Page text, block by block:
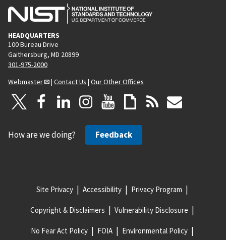
HEADQUARTERS
100 Bureau Drive
Gaithersburg, MD 20899
301-975-2000
Webmaster
| Contact Us | Our Other Offices
How are we doing? Feedback
Site Privacy Accessibility Privacy Program
Copyright & Disclaimers Vulnerability Disclosure
No Fear Act Policy FOIA Environmental Policy